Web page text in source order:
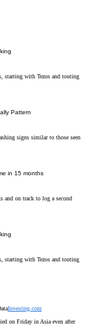
starting with Tezos and touting
Pattern
signs similar to those seen
in 15 months
and on track to log a second
starting with Tezos and touting
Investing.com
on Friday in Asia even after